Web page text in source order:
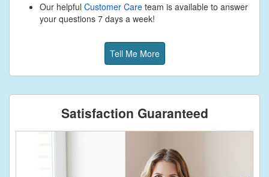
Our helpful Customer Care team is available to answer
your questions 7 days a week!
Tell Me More
Satisfaction Guaranteed